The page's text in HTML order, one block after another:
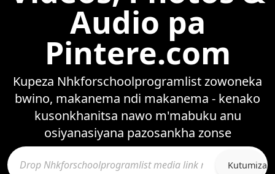
Audio pa
Pintere.com
Kupeza Nhkforschoolprogramlist zowoneka
bwino, makanema ndi makanema - kenako
kusonkhanitsa nawo m'mabuku anu
osiyanasiyana pazosankha zonse
Kutumiza